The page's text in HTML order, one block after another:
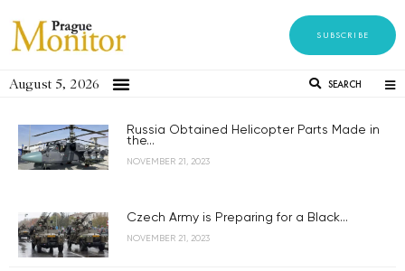
SUBSCRIBE
August 5, 2026 SEARCH
Russia Obtained Helicopter Parts Made in
the...
NOVEMBER 21, 2023
Czech Army is Preparing for a Black...
NOVEMBER 21, 2023